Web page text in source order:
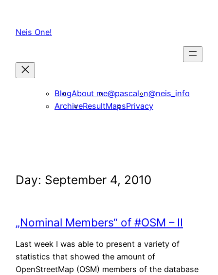
content
Neis One!
BlogAbout me@pascal_n@neis_info
ArchiveResultMapsPrivacy
Day: September 4, 2010
„Nominal Members“ of #OSM – II
Last week I was able to present a variety of
statistics that showed the amount of
OpenStreetMap (OSM) members of the database